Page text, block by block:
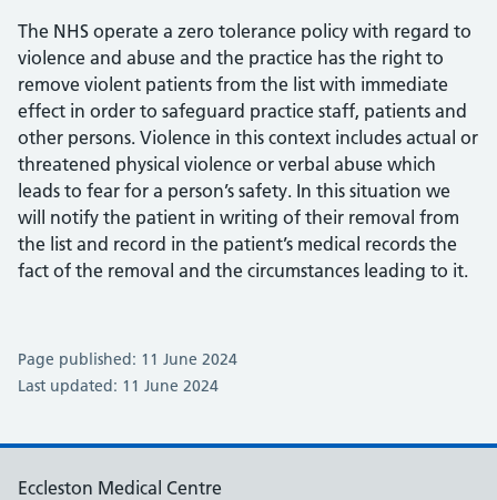
The NHS operate a zero tolerance policy with regard to
violence and abuse and the practice has the right to
remove violent patients from the list with immediate
effect in order to safeguard practice staff, patients and
other persons. Violence in this context includes actual or
threatened physical violence or verbal abuse which
leads to fear for a person’s safety. In this situation we
will notify the patient in writing of their removal from
the list and record in the patient’s medical records the
fact of the removal and the circumstances leading to it.
Page published: 11 June 2024
Last updated: 11 June 2024
Eccleston Medical Centre